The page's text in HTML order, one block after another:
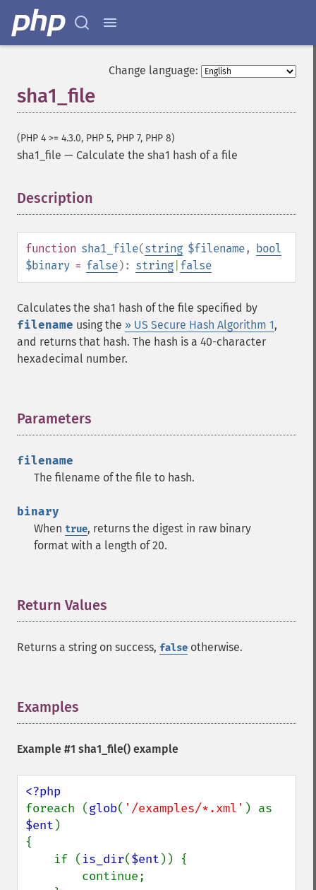
Change language:
sha1_file
(PHP 4 >= 4.3.0, PHP 5, PHP 7, PHP 8)
sha1_file — Calculate the sha1 hash of a file
Description
function sha1_file(string $filename, bool
$binary = false): string false
Calculates the sha1 hash of the file specified by
filename using the » US Secure Hash Algorithm 1,
and returns that hash. The hash is a 40-character
hexadecimal number.
Parameters
filename
The filename of the file to hash.
binary
When true, returns the digest in raw binary
format with a length of 20.
Return Values
Returns a string on success, false otherwise.
Examples
Example #1 sha1_file() example
foreach (glob( '/examples/*.xml'
$ent )
{
    if (
is_dir($ent )) {